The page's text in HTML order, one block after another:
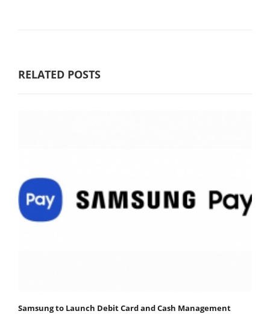
RELATED POSTS
Samsung to Launch Debit Card and Cash Management